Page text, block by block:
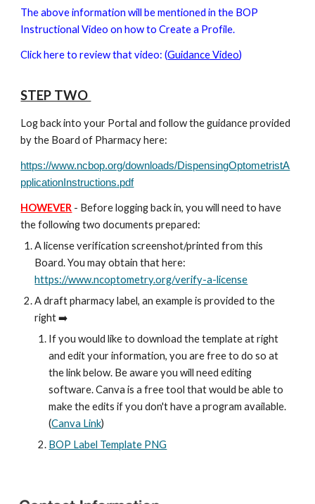
The above information will be mentioned in the BOP
Instructional Video on how to Create a Profile.
Click here to review that video:(Guidance Video)
STEP TWO
Log back into your Portal and follow the guidance provided
by the Board of Pharmacy here:
https://www.ncbop.org/downloads/DispensingOptometristA
pplicationInstructions.pdf
HOWEVER - Before logging back in, you will need to have
the following two documents prepared:
A license verification screenshot/printed from this
Board. You may obtain that here:
https://www.ncoptometry.org/verify-a-license
A draft pharmacy label, an example is provided to the
right ➡️
If you would like to download the template at right
and edit your information, you are free to do so at
the link below. Be aware you will need editing
software. Canva is a free tool that would be able to
make the edits if you don't have a program available.
(Canva Link)
BOP Label Template PNG